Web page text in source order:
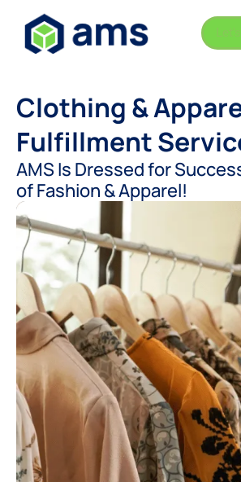
Clothing &
Fulfillment
AMS Is Dressed for
of Fashion & Apparel!